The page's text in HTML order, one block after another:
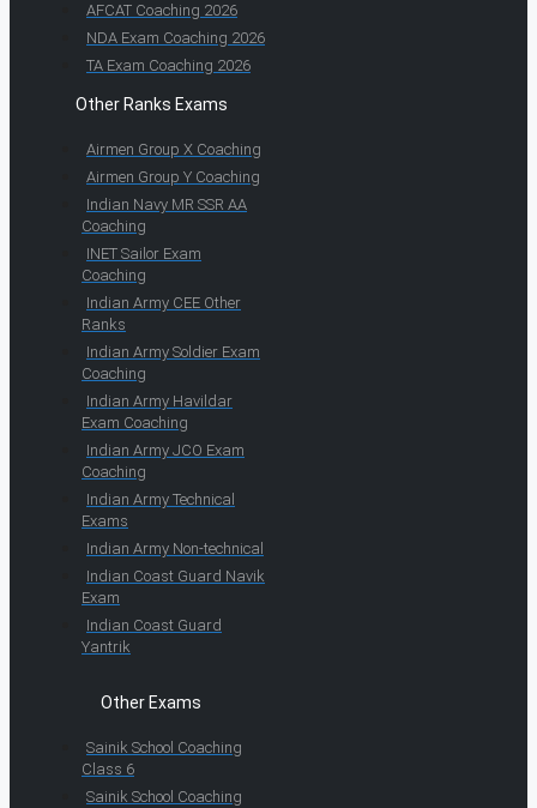
AFCAT Coaching 2026
NDA Exam Coaching 2026
TA Exam Coaching 2026
Other Ranks Exams
Airmen Group X Coaching
Airmen Group Y Coaching
Indian Navy MR SSR AA
Coaching
INET Sailor Exam
Coaching
Indian Army CEE Other
Ranks
Indian Army Soldier Exam
Coaching
Indian Army Havildar
Exam Coaching
Indian Army JCO Exam
Coaching
Indian Army Technical
Exams
Indian Army Non-technical
Indian Coast Guard Navik
Exam
Indian Coast Guard
Yantrik
Other Exams
Sainik School Coaching
Class 6
Sainik School Coaching